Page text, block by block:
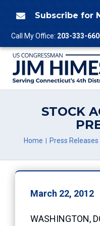
 Subscribe for
Call My Office: 203-333-
STOCK
Home Press Releases
March 22, 2012
WASHINGTON,